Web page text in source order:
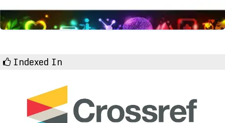
Indexed In